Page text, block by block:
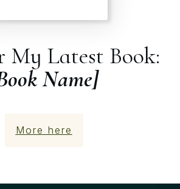
My Latest Book:
Name]
More here